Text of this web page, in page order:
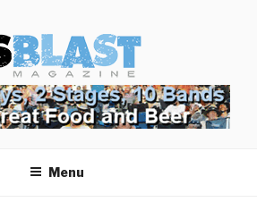
MAGAZINE
Reviews, and More.
Menu